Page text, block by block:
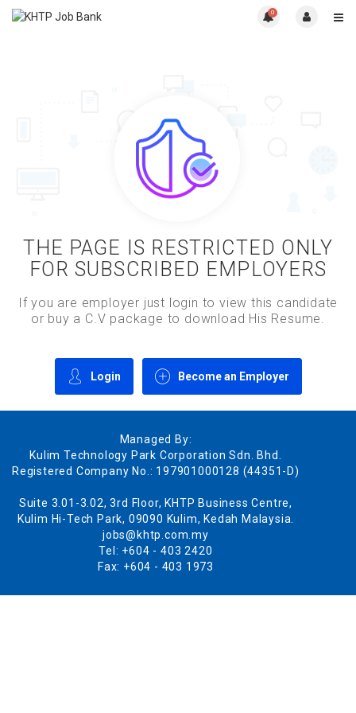
0
THE PAGE IS RESTRICTED ONLY
FOR SUBSCRIBED EMPLOYERS
If you are employer just login to view this candidate
or buy a C.V package to download His Resume.
Login Become an Employer
Managed By:
Kulim Technology Park Corporation Sdn. Bhd.
Registered Company No.: 197901000128 (44351-D)
Suite 3.01-3.02, 3rd Floor, KHTP Business Centre,
Kulim Hi-Tech Park, 09090 Kulim, Kedah Malaysia.
jobs@khtp.com.my
Tel: +604 - 403 2420
Fax: +604 - 403 1973